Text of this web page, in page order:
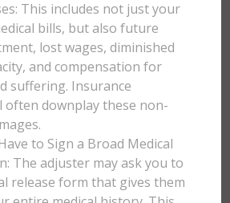
This includes not just your
bills, but also future
lost wages, diminished
and compensation for
suffering. Insurance
often downplay these non-
to Sign a Broad Medical
The adjuster may ask you to
release form that gives them